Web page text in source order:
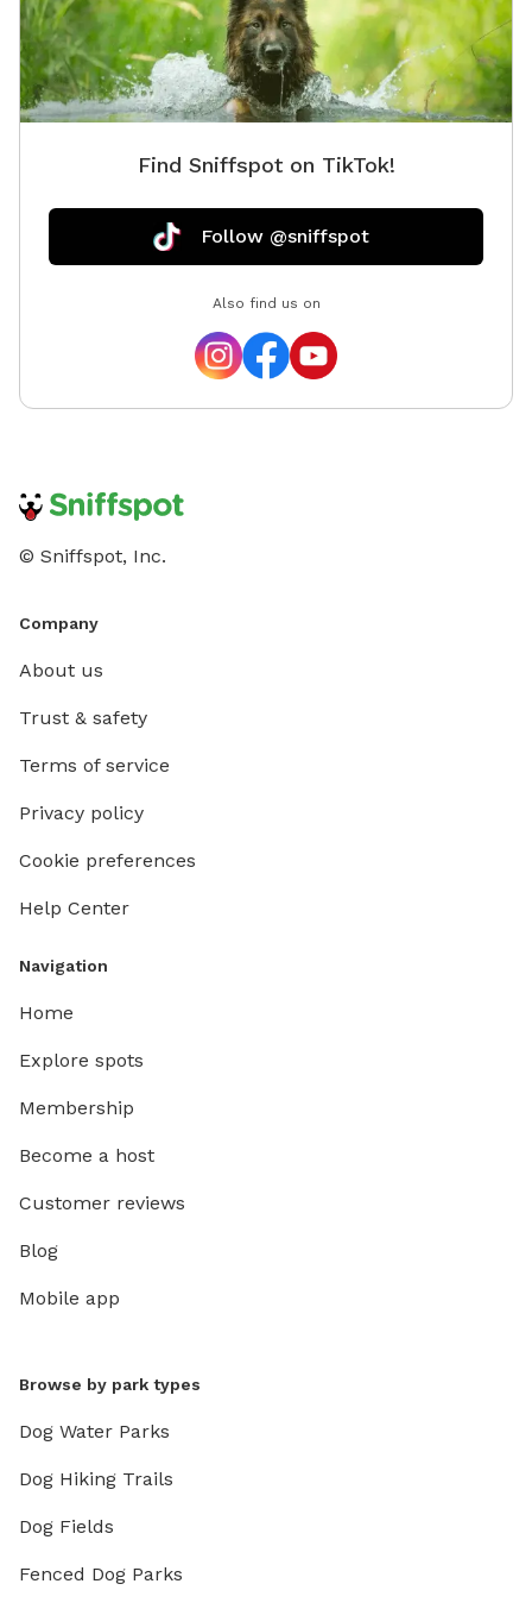
Find Sniffspot on TikTok!
Follow @sniffspot
Also find us on
© Sniffspot, Inc.
Company
About us
Trust & safety
Terms of service
Privacy policy
Cookie preferences
Help Center
Navigation
Home
Explore spots
Membership
Become a host
Customer reviews
Blog
Mobile app
Browse by park types
Dog Water Parks
Dog Hiking Trails
Dog Fields
Fenced Dog Parks